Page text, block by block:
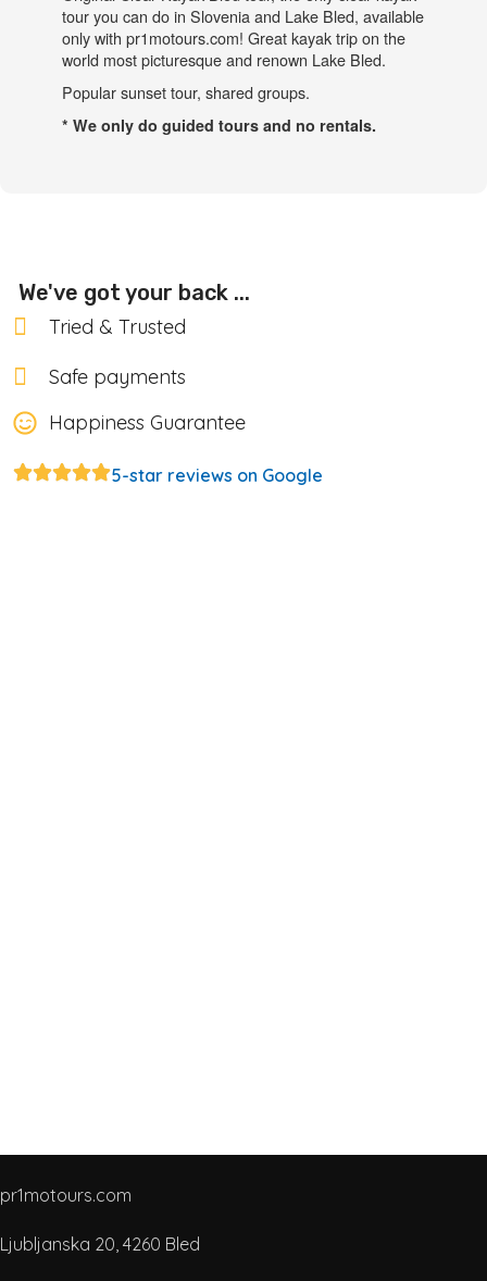
We've got your back ...
Tried & Trusted
Safe payments
Happiness Guarantee
5-star reviews on Google
pr1motours.com
Ljubljanska 20, 4260 Bled